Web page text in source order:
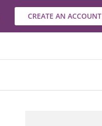
CREATE AN ACCOUNT